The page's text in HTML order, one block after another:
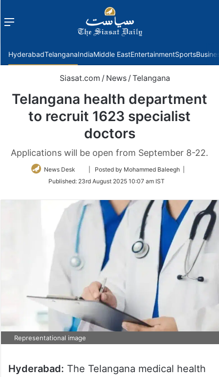
Menu
HyderabadTelanganaIndiaMiddle EastEntertainmentSports
Siasat.com / News / Telangana
Telangana health department
to recruit 1623 specialist
doctors
Applications will be open from September 8-22.
News Desk
Follow
Twitter
| Posted by Mohammed Baleegh |
Published: 23rd August 2025 10:07 am IST
Representational image
Hyderabad: The Telangana medical health